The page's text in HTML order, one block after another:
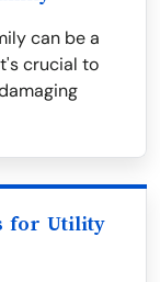
can be a
crucial to
for Utility